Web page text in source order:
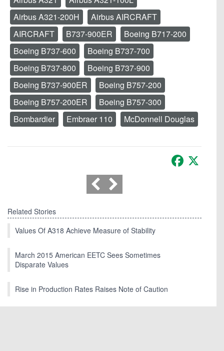
Airbus A321-200H
Airbus AIRCRAFT
AIRCRAFT
B737-900ER
Boeing B717-200
Boeing B737-600
Boeing B737-700
Boeing B737-800
Boeing B737-900
Boeing B737-900ER
Boeing B757-200
Boeing B757-200ER
Boeing B757-300
Bombardier
Embraer 110 McDonnell Douglas
Facebook
Related Stories
Values Of A318 Achieve Measure of Stability
March 2015 American EETC Sees Sometimes
Disparate Values
Rise in Production Rates Raises Note of Caution